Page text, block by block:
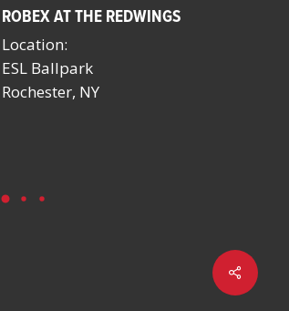
ROBEX AT THE REDWINGS
Location:
ESL Ballpark
Rochester, NY
Share